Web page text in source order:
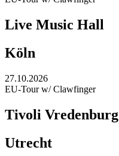
Live Music Hall
Köln
27.10.2026
EU-Tour w/ Clawfinger
Tivoli Vredenburg
Utrecht